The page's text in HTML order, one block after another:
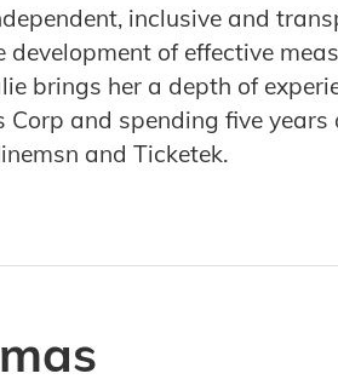
inclusive and
of effective
brings her a depth of
Corp and spending five
and Ticketek.